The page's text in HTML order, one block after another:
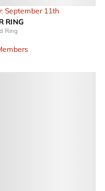
September 11th
RING
Ring